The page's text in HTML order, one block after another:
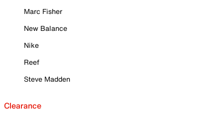
Marc Fisher
New Balance
Nike
Reef
Steve Madden
Clearance